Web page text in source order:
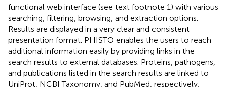
functional web interface (see text footnote 1) with various
searching, filtering, browsing, and extraction options.
Results are displayed in a very clear and consistent
presentation format. PHISTO enables the users to reach
additional information easily by providing links in the
search results to external databases. Proteins, pathogens,
and publications listed in the search results are linked to
UniProt, NCBI Taxonomy, and PubMed, respectively,